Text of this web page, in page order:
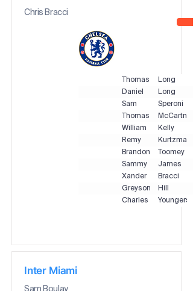
Chris Bracci
Thomas
Long
Daniel
Long
Sam
Speroni
Thomas
McCartney
William
Kelly
Remy
Kurtzman
Brandon
Toomey
Sammy
James
Xander
Bracci
Greyson
Hill
Charles
Youngers
Inter Miami
Sam Boulay